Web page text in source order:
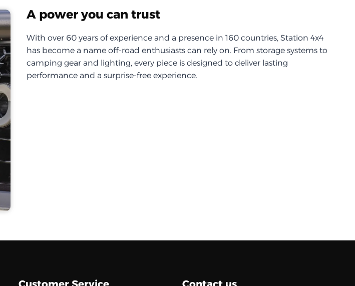
A power you can trust
With over 60 years of experience and a presence in 160 countries, Station 4x4
has become a name off-road enthusiasts can rely on. From storage systems to
camping gear and lighting, every piece is designed to deliver lasting
performance and a surprise-free experience.